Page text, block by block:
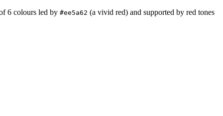
6 colours led by #ee5a62 (a vivid red) and supported by red tones